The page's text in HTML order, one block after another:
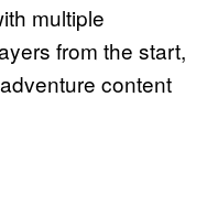
multiple
from the start,
content